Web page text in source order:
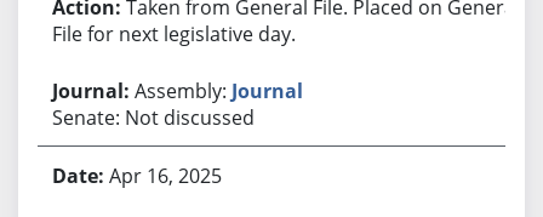
Taken from General File. Placed on General
File for next legislative day.
Assembly: Journal
Senate: Not discussed
Apr 16, 2025